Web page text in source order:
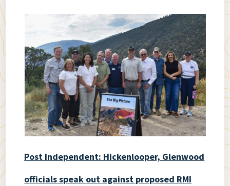
Post Independent: Hickenlooper, Glenwood
officials speak out against proposed RMI